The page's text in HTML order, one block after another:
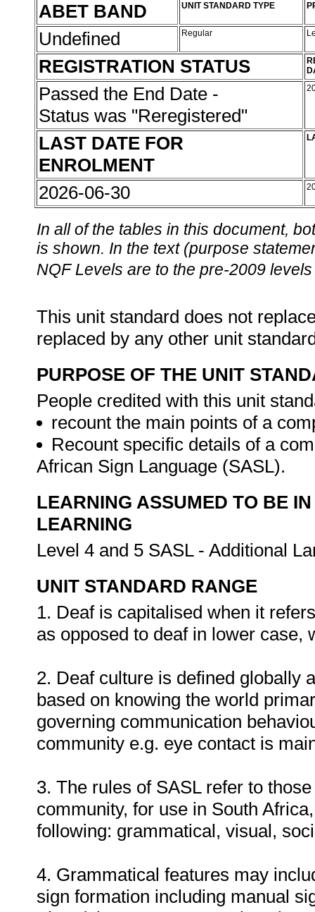
ABET BAND
UNIT STANDARD TYPE
Undefined Regular
REGISTRATION STATUS
Passed the End Date -
Status was "Reregistered"
LAST DATE FOR
ENROLMENT
2026-06-30
In all of the tables in this document,
is shown. In the text (purpose
NQF Levels are to the pre-2009
This unit standard does not
replaced by any other unit
PURPOSE OF THE UNIT
People credited with this unit
recount the main points of a
Recount specific details of a
African Sign Language (SASL).
LEARNING ASSUMED TO BE
LEARNING
Level 4 and 5 SASL - Additional
UNIT STANDARD RANGE
1. Deaf is capitalised when it
as opposed to deaf in lower case,
2. Deaf culture is defined globally
based on knowing the world
governing communication
community e.g. eye contact is
3. The rules of SASL refer to
community, for use in South
following: grammatical, visual,
4. Grammatical features may
sign formation including manual